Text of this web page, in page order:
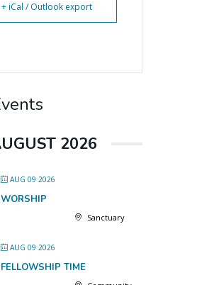
+ iCal / Outlook export
2026
AUG 09 2026
WORSHIP
Sanctuary
AUG 09 2026
FELLOWSHIP TIME